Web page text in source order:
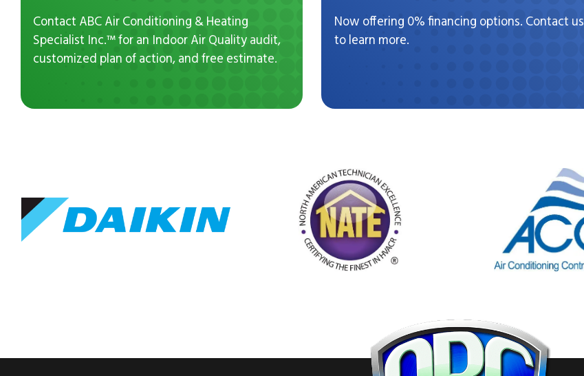
Contact ABC Air Conditioning & Heating
Specialist Inc.™ for an Indoor Air Quality audit,
customized plan of action, and free estimate.
Now offering 0% financing options. Contact us
to learn more.